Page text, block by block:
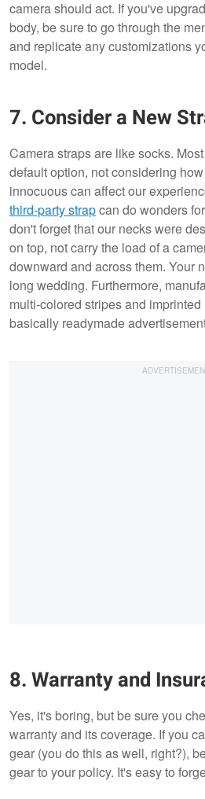
camera should act. If you've
body, be sure to go through the
and replicate any customizations
model.
7. Consider a New
Camera straps are like socks.
default option, not considering
innocuous can affect our
third-party strapcan do wonders
don't forget that our necks were
on top, not carry the load of a
downward and across them. Your
long wedding. Furthermore,
multi-colored stripes and
basically readymade
8. Warranty and
Yes, it's boring, but be sure you
warranty and its coverage. If you
gear (you do this as well, right?),
gear to your policy. It's easy to